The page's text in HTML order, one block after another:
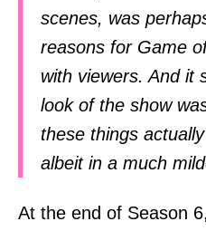
scenes, was
reasons for Game
with viewers. And it
look of the show
these things
albeit in a much
At the end of Season